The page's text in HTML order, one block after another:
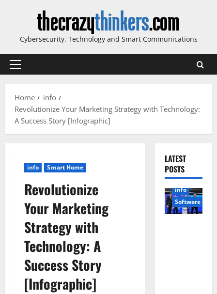
Cybersecurity, Technology and Smart Communications
Primary
Home
info
Revolutionize Your Marketing Strategy with Technology:
A Success Story [Infographic]
info Smart Home
Revolutionize
Your Marketing
Strategy with
Technology: A
Success Story
[Infographic]
LATEST
POSTS
info
Software